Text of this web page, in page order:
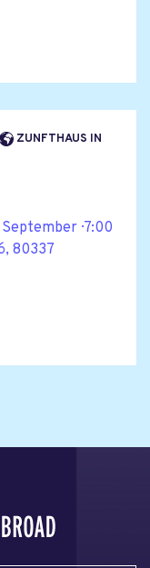
ZUNFTHAUS IN
· 7:00
80337